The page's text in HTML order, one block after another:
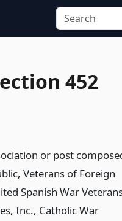
452
or post
Veterans of Foreign
Spanish War
Inc., Catholic War